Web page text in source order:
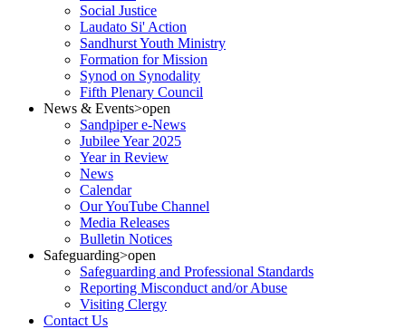
Social Justice
Laudato Si' Action
Sandhurst Youth Ministry
Formation for Mission
Synod on Synodality
Fifth Plenary Council
News & Events>open
Sandpiper e-News
Jubilee Year 2025
Year in Review
News
Calendar
Our YouTube Channel
Media Releases
Bulletin Notices
Safeguarding>open
Safeguarding and Professional Standards
Reporting Misconduct and/or Abuse
Visiting Clergy
Contact Us